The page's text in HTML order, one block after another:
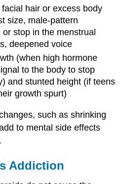
hair or excess body
size, male-pattern
stop in the menstrual
deepened voice
(when high hormone
to the body to stop
and stunted height (if teens
growth spurt)
such as shrinking
to mental side effects
Addiction